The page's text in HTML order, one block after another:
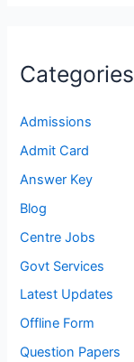
Categories
Admissions
Admit Card
Answer Key
Blog
Centre Jobs
Govt Services
Latest Updates
Offline Form
Question Papers